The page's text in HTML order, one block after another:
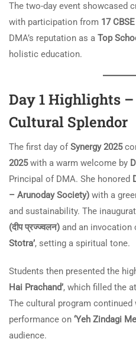
The two-day event showcased
with participation from 17
DMA’s reputation as a Top
holistic education.
Day 1 Highlights
Cultural Splendor
The first day of Synergy 2025
2025with a warm welcome by
Principal of DMA. She honored
– Arunoday Society) with a
and sustainability. The
(दीप प्रज्ज्वलन) and an invocation
Stotra’, setting a spiritual tone.
Students then presented the
Hai Prachand’, which filled the
The cultural program continued
performance on ‘Yeh Zindagi
audience.